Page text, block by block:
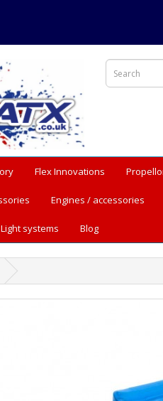
Flex Innovations
Engines / accessories
Light systems Blog